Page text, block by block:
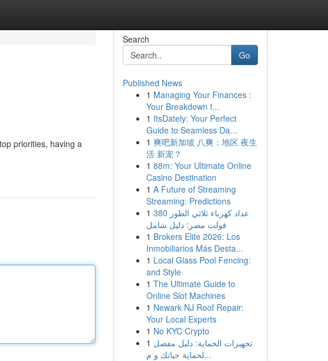
priorities, having a
Search
Go
Published News
1 Managing Your Finances :
Your Breakdown t...
1 ItsDately: Your Perfect
Guide to Seamless Da...
1 爽吧新加坡 八爽：地区 夜生
活 新宠？
1 88m: Your Ultimate Online
Casino Destination
1 A Future of Streaming
Streaming: Predictions
1 عداد كهرباء ثلاثي الطور 380
فولت مصر: دليل شامل
1 Brokers Elite 2026: Los
Inmobiliarios Más Desta...
1 Local Glass Pool Fencing:
and Style
1 The Ultimate Guide to
Online Slot Machines
1 Newark NJ Roof Repair:
Your Local Experts
1 No KYC Crypto
1 تجهيزات الحماية: دليل مفصل
لحماية حياتك و م...